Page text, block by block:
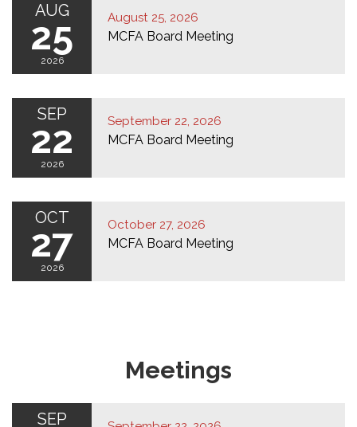
AUG
25
2026
August 25, 2026
MCFA Board Meeting
SEP
22
2026
September 22, 2026
MCFA Board Meeting
OCT
27
2026
October 27, 2026
MCFA Board Meeting
Meetings
SEP